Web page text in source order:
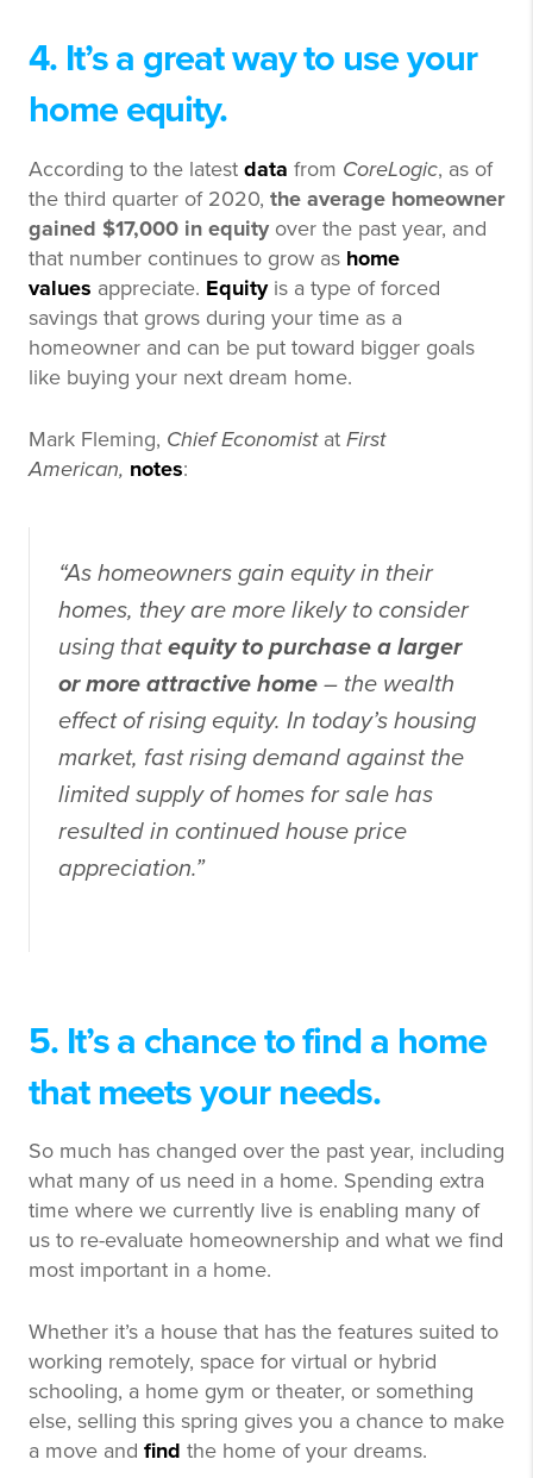
4. It’s a great way to use your
home equity.
According to the latest data from CoreLogic, as of
the third quarter of 2020, the average homeowner
gained $17,000 in equity over the past year, and
that number continues to grow as home
values appreciate. Equityis a type of forced
savings that grows during your time as a
homeowner and can be put toward bigger goals
like buying your next dream home.
Mark Fleming, Chief Economistat First
American, notes:
“As homeowners gain equity in their
homes, they are more likely to consider
using thatequity to purchase a larger
or more attractive home – the wealth
effect of rising equity. In today’s housing
market, fast rising demand against the
limited supply of homes for sale has
resulted in continued house price
appreciation.”
5. It’s a chance to find a home
that meets your needs.
So much has changed over the past year, including
what many of us need in a home. Spending extra
time where we currently live is enabling many of
us to re-evaluate homeownership and what we find
most important in a home.
Whether it’s a house that has the features suited to
working remotely, space for virtual or hybrid
schooling, a home gym or theater, or something
else, selling this spring gives you a chance to make
a move and find the home of your dreams.